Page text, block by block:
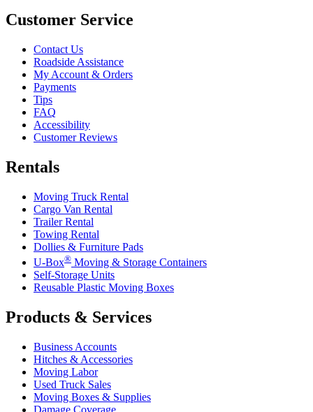
Customer Service
Contact Us
Roadside Assistance
My Account & Orders
Payments
Tips
FAQ
Accessibility
Customer Reviews
Rentals
Moving Truck Rental
Cargo Van Rental
Trailer Rental
Towing Rental
Dollies & Furniture Pads
U-Box® Moving & Storage Containers
Self-Storage Units
Reusable Plastic Moving Boxes
Products & Services
Business Accounts
Hitches & Accessories
Moving Labor
Used Truck Sales
Moving Boxes & Supplies
Damage Coverage